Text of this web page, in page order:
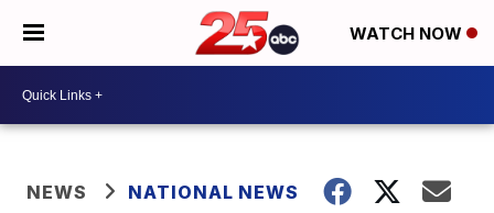
WATCH NOW
NEWS NATIONAL NEWS